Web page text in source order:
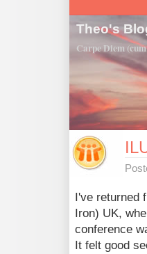
Theo's
Carpe Diem
I've returned
Iron) UK,
conference
It felt good